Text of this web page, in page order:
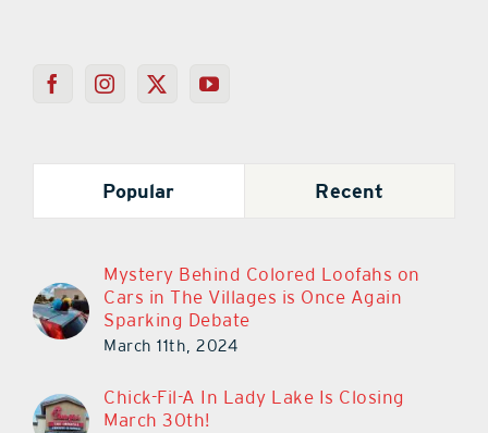
Popular Recent
Mystery Behind Colored Loofahs on
Cars in The Villages is Once Again
Sparking Debate
March 11th, 2024
Chick-Fil-A In Lady Lake Is Closing
March 30th!